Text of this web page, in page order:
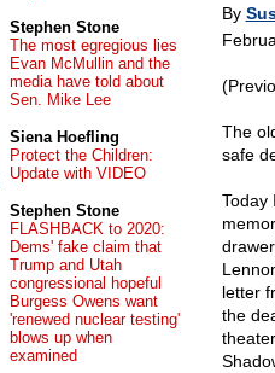
By
The
safe
Today
letter
the
Stephen Stone
The most egregious lies
Evan McMullin and the
media have told about
Sen. Mike Lee
Siena Hoefling
Protect the Children:
Update with VIDEO
Stephen Stone
FLASHBACK to 2020:
Dems' fake claim that
Trump and Utah
congressional hopeful
Burgess Owens want
'renewed nuclear testing'
blows up when
examined